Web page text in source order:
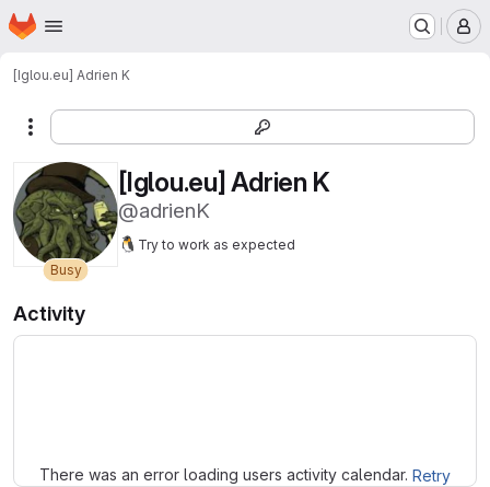
Skip to main content
Homepage
[Iglou.eu] Adrien K
More actions
Busy
[Iglou.eu] Adrien K
@adrienK
🐧 Try to work as expected
Activity
There was an error loading users activity calendar. Retry